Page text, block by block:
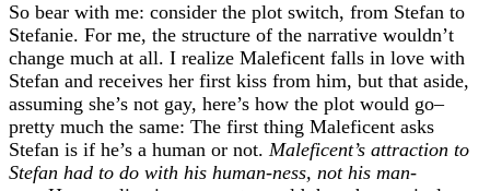
So bear with me: consider the plot switch, from Stefan to
Stefanie. For me, the structure of the narrative wouldn’t
change much at all. I realize Maleficent falls in love with
Stefan and receives her first kiss from him, but that aside,
assuming she’s not gay, here’s how the plot would go–
pretty much the same: The first thing Maleficent asks
Stefan is if he’s a human or not. Maleficent’s attraction to
Stefan had to do with his human-ness, not his man-